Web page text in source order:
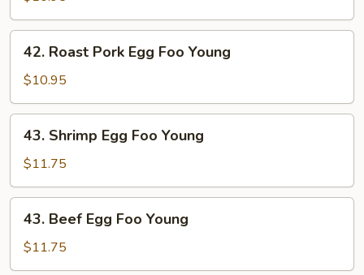
Foo
Young
Roast
Pork
Egg
Foo
Young
42. Roast Pork Egg Foo Young
$10.95
Shrimp
Egg
Foo
Young
43. Shrimp Egg Foo Young
$11.75
Beef
Egg
Foo
43. Beef Egg Foo Young
$11.75